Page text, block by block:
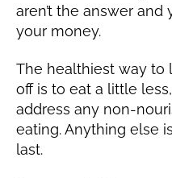
aren’t the answer and
your money.
The healthiest way to
off is to eat a little
address any non-
eating. Anything else
last.